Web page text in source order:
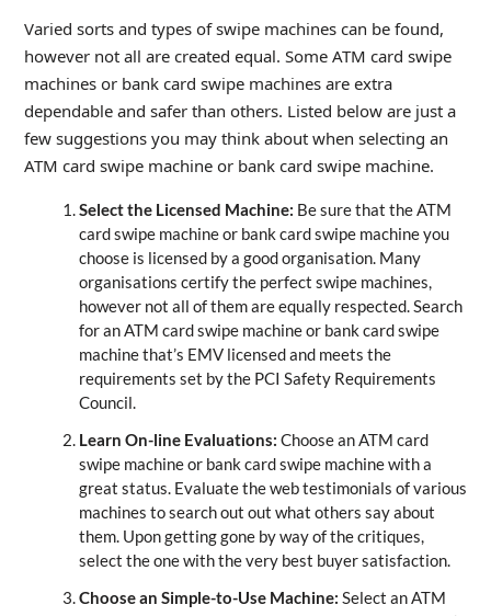
Varied sorts and types of swipe machines can be found,
however not all are created equal. Some ATM card swipe
machines or bank card swipe machines are extra
dependable and safer than others. Listed below are just a
few suggestions you may think about when selecting an
ATM card swipe machine or bank card swipe machine.
Select the Licensed Machine: Be sure that the ATM
card swipe machine or bank card swipe machine you
choose is licensed by a good organisation. Many
organisations certify the perfect swipe machines,
however not all of them are equally respected. Search
for an ATM card swipe machine or bank card swipe
machine that’s EMV licensed and meets the
requirements set by the PCI Safety Requirements
Council.
Learn On-line Evaluations: Choose an ATM card
swipe machine or bank card swipe machine with a
great status. Evaluate the web testimonials of various
machines to search out out what others say about
them. Upon getting gone by way of the critiques,
select the one with the very best buyer satisfaction.
Choose an Simple-to-Use Machine: Select an ATM